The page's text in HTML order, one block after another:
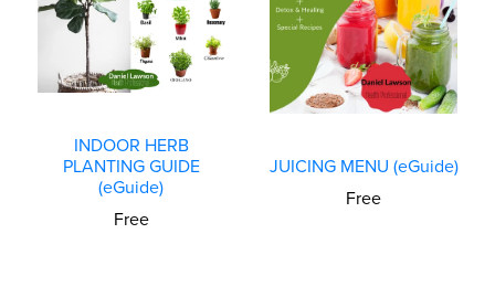
INDOOR HERB
PLANTING GUIDE
(eGuide)
Free
JUICING MENU (eGuide)
Free